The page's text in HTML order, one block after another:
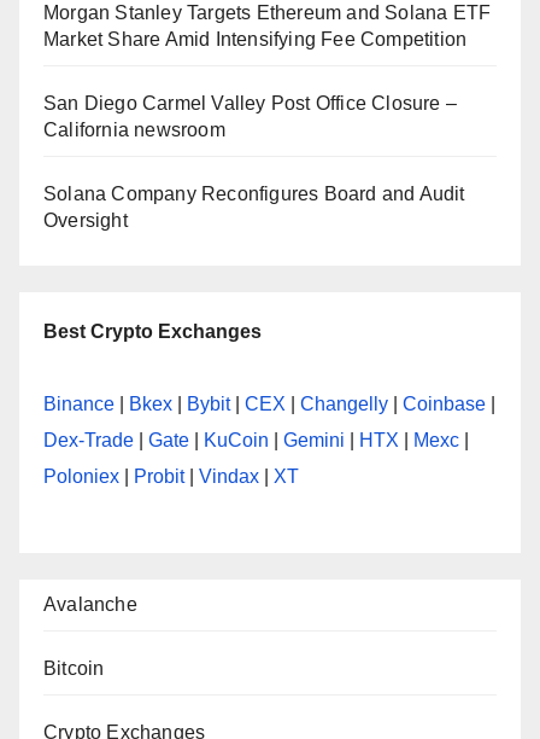
Morgan Stanley Targets Ethereum and Solana ETF
Market Share Amid Intensifying Fee Competition
San Diego Carmel Valley Post Office Closure –
California newsroom
Solana Company Reconfigures Board and Audit
Oversight
Best Crypto Exchanges
Binance Bkex Bybit| CEX Changelly Coinbase
Dex-Trade
Gate KuCoin Gemini HTX Mexc
Poloniex
Probit| Vindax XT
Avalanche
Bitcoin
Crypto Exchanges